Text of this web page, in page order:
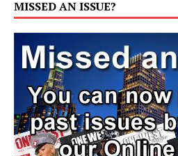
MISSED AN ISSUE?